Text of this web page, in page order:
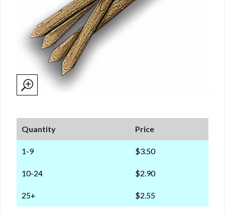
Quantity Price
1-9 $3.50
10-24 $2.90
25+ $2.55